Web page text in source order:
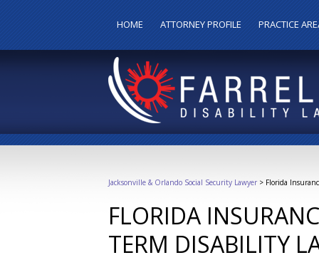
HOME ATTORNEY PROFILE PRACTICE
Jacksonville & Orlando Social Security Lawyer > Florida
FLORIDA
TERM DISABILITY